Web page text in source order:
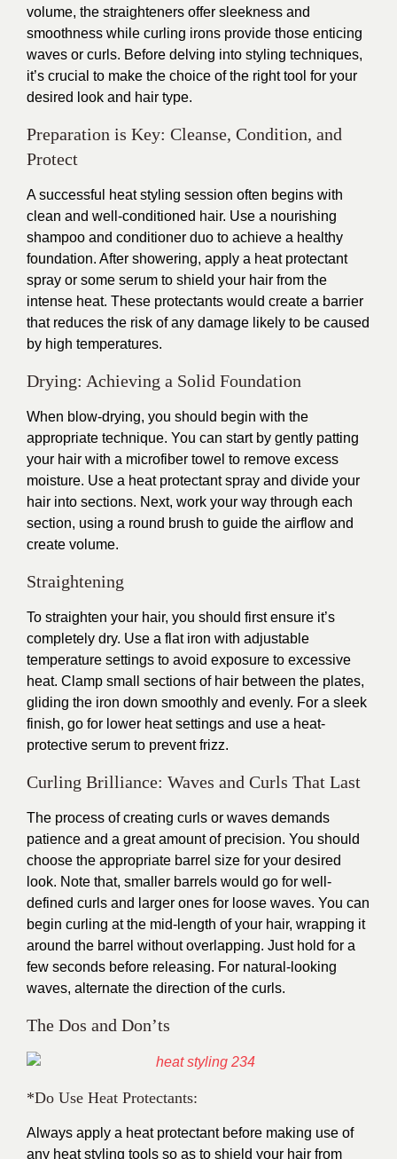
volume, the straighteners offer sleekness and
smoothness while curling irons provide those enticing
waves or curls. Before delving into styling techniques,
it’s crucial to make the choice of the right tool for your
desired look and hair type.
Preparation is Key: Cleanse, Condition, and
Protect
A successful heat styling session often begins with
clean and well-conditioned hair. Use a nourishing
shampoo and conditioner duo to achieve a healthy
foundation. After showering, apply a heat protectant
spray or some serum to shield your hair from the
intense heat. These protectants would create a barrier
that reduces the risk of any damage likely to be caused
by high temperatures.
Drying: Achieving a Solid Foundation
When blow-drying, you should begin with the
appropriate technique. You can start by gently patting
your hair with a microfiber towel to remove excess
moisture. Use a heat protectant spray and divide your
hair into sections. Next, work your way through each
section, using a round brush to guide the airflow and
create volume.
Straightening
To straighten your hair, you should first ensure it’s
completely dry. Use a flat iron with adjustable
temperature settings to avoid exposure to excessive
heat. Clamp small sections of hair between the plates,
gliding the iron down smoothly and evenly. For a sleek
finish, go for lower heat settings and use a heat-
protective serum to prevent frizz.
Curling Brilliance: Waves and Curls That Last
The process of creating curls or waves demands
patience and a great amount of precision. You should
choose the appropriate barrel size for your desired
look. Note that, smaller barrels would go for well-
defined curls and larger ones for loose waves. You can
begin curling at the mid-length of your hair, wrapping it
around the barrel without overlapping. Just hold for a
few seconds before releasing. For natural-looking
waves, alternate the direction of the curls.
The Dos and Don’ts
*Do Use Heat Protectants:
Always apply a heat protectant before making use of
any heat styling tools so as to shield your hair from